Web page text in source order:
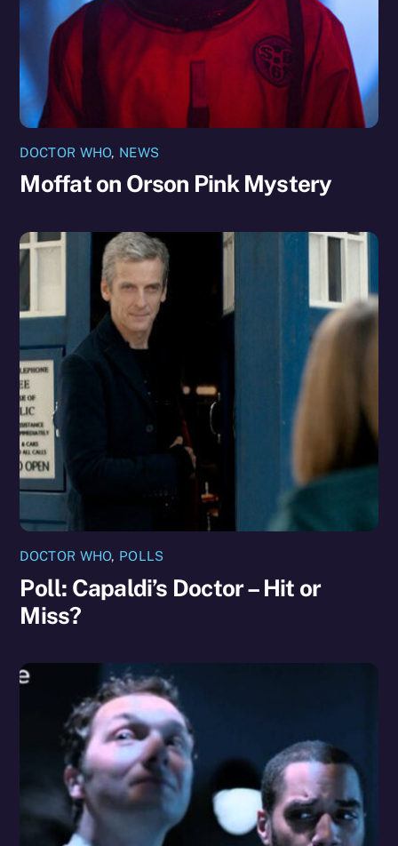
DOCTOR WHO, NEWS
Moffat on Orson Pink Mystery
DOCTOR WHO, POLLS
Poll: Capaldi’s Doctor – Hit or
Miss?